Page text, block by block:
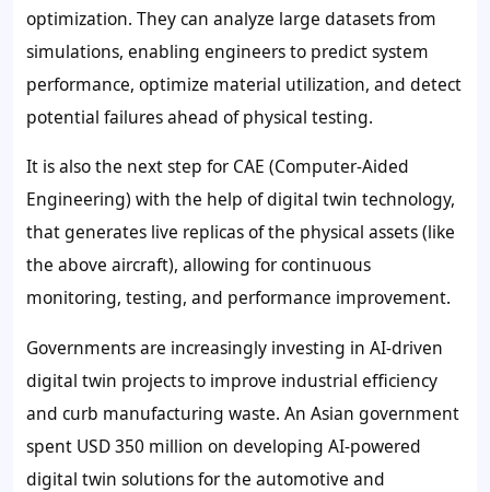
optimization. They can analyze large datasets from
simulations, enabling engineers to predict system
performance, optimize material utilization, and detect
potential failures ahead of physical testing.
It is also the next step for CAE (Computer-Aided
Engineering) with the help of digital twin technology,
that generates live replicas of the physical assets (like
the above aircraft), allowing for continuous
monitoring, testing, and performance improvement.
Governments are increasingly investing in AI-driven
digital twin projects to improve industrial efficiency
and curb manufacturing waste. An Asian government
spent USD 350 million on developing AI-powered
digital twin solutions for the automotive and